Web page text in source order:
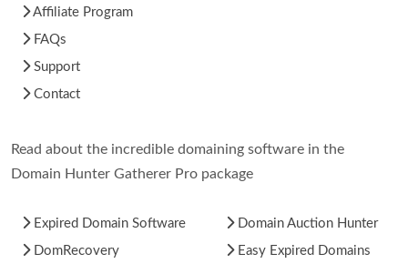
Affiliate Program
FAQs
Support
Contact
Read about the incredible domaining software in the
Domain Hunter Gatherer Pro package
Expired Domain Software
DomRecovery
Domain Auction Hunter
Easy Expired Domains